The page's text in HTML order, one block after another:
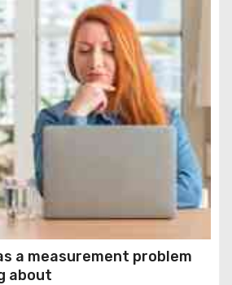
a measurement problem
about